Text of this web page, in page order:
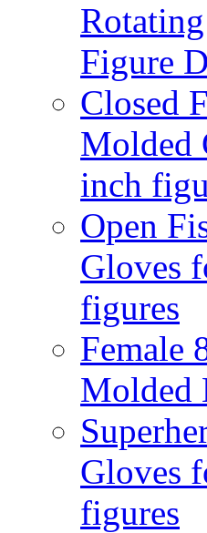
Figure
Closed
Molded
inch
Open
Gloves
figures
Female
Molded
Gloves
figures